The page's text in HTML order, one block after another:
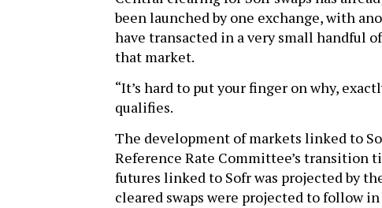
been launched by one exchange, with
have transacted in a very small handful
that market.
“It’s hard to put your finger on why,
qualifies.
The development of markets linked to
Reference Rate Committee’s transition
futures linked to Sofr was projected by
cleared swaps were projected to follow